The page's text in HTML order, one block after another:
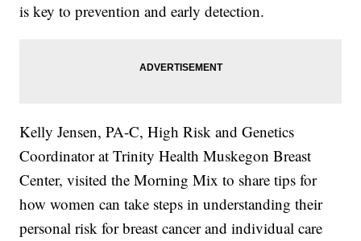
is key to prevention and early detection.
Kelly Jensen, PA-C, High Risk and Genetics
Coordinator at Trinity Health Muskegon Breast
Center, visited the Morning Mix to share tips for
how women can take steps in understanding their
personal risk for breast cancer and individual care